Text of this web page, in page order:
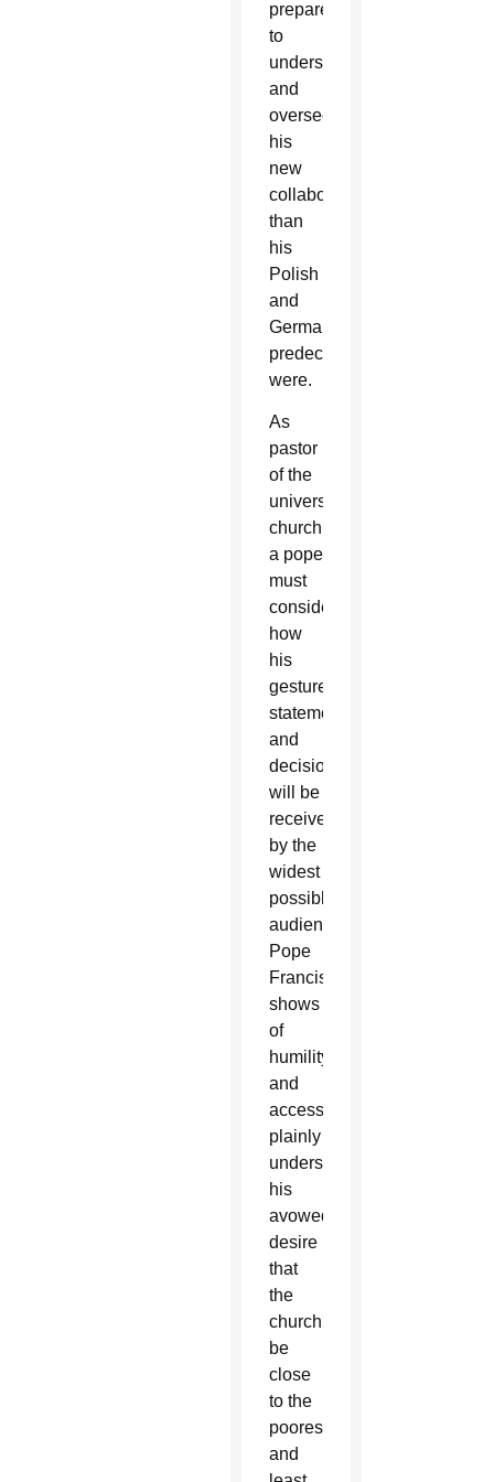
prepared
to
understand
and
oversee
his
new
collaborators
than
his
Polish
and
German
predecessors
were.
As
pastor
of the
universal
church,
a pope
must
consider
how
his
gestures,
statements
and
decisions
will be
received
by the
widest
possible
audience.
Pope
Francis’
shows
of
humility
and
accessibility
plainly
underscore
his
avowed
desire
that
the
church
be
close
to the
poorest
and